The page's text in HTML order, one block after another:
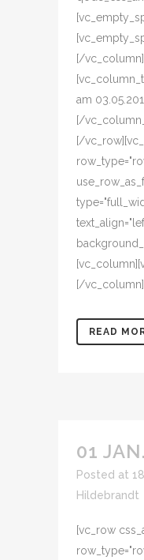
[/
am
[/
[/
[/
READ
01 JAN.
Posted at
Hildebrandt
[vc_row